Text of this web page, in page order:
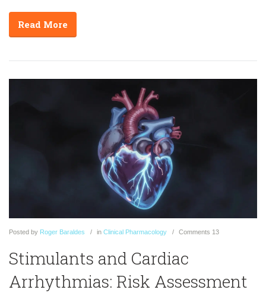
Read More
Posted by Roger Baraldes in Clinical Pharmacology Comments 13
Stimulants and Cardiac
Arrhythmias: Risk Assessment